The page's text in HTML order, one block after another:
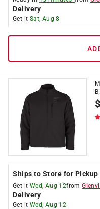
Delivery
Get it Sat, Aug 8
$
Ships to Store for Pickup
Get it Wed, Aug 12from
Delivery
Get it Wed, Aug 12